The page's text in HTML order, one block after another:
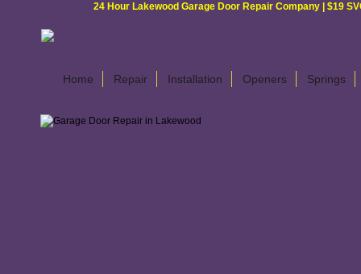
24 Hour Lakewood Garage Door Repair Company | $19
Home Repair Installation Openers Springs